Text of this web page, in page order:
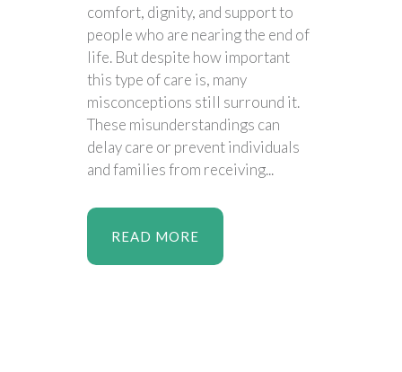
comfort, dignity, and support to
people who are nearing the end of
life. But despite how important
this type of care is, many
misconceptions still surround it.
These misunderstandings can
delay care or prevent individuals
and families from receiving...
READ MORE